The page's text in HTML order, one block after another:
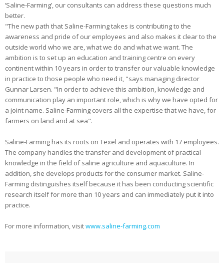
‘Saline-Farming’, our consultants can address these questions much
better.
"The new path that Saline-Farming takes is contributing to the
awareness and pride of our employees and also makes it clear to the
outside world who we are, what we do and what we want. The
ambition is to set up an education and training centre on every
continent within 10 years in order to transfer our valuable knowledge
in practice to those people who need it, "says managing director
Gunnar Larsen. "In order to achieve this ambition, knowledge and
communication play an important role, which is why we have opted for
a joint name. Saline-Farming covers all the expertise that we have, for
farmers on land and at sea".
Saline-Farming has its roots on Texel and operates with 17 employees.
The company handles the transfer and development of practical
knowledge in the field of saline agriculture and aquaculture. In
addition, she develops products for the consumer market. Saline-
Farming distinguishes itself because it has been conducting scientific
research itself for more than 10 years and can immediately put it into
practice.
For more information, visitwww.saline-farming.com